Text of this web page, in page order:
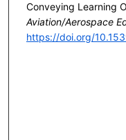
Conveying Learning
Aviation/Aerospace
https://doi.org/